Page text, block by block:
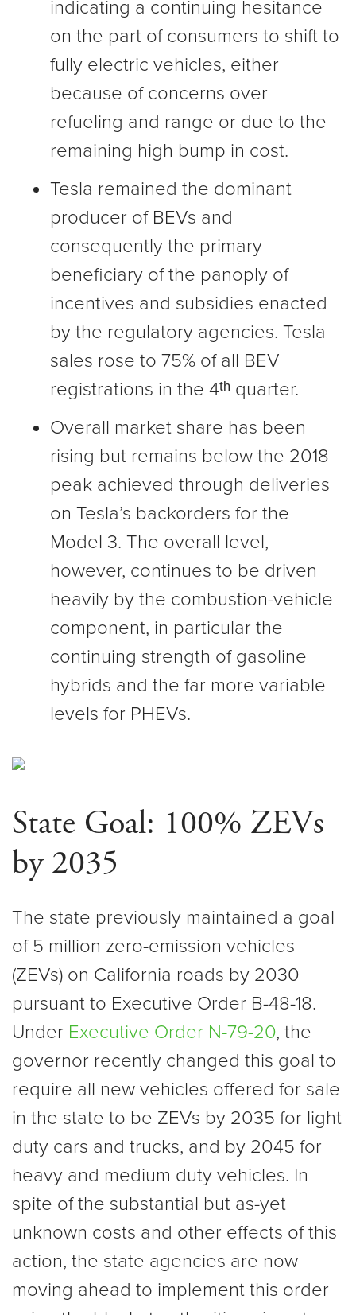
indicating a continuing hesitance
on the part of consumers to shift to
fully electric vehicles, either
because of concerns over
refueling and range or due to the
remaining high bump in cost.
Tesla remained the dominant
producer of BEVs and
consequently the primary
beneficiary of the panoply of
incentives and subsidies enacted
by the regulatory agencies. Tesla
sales rose to 75% of all BEV
registrations in the 4ᵗʰ quarter.
Overall market share has been
rising but remains below the 2018
peak achieved through deliveries
on Tesla’s backorders for the
Model 3. The overall level,
however, continues to be driven
heavily by the combustion-vehicle
component, in particular the
continuing strength of gasoline
hybrids and the far more variable
levels for PHEVs.
State Goal: 100% ZEVs
by 2035
The state previously maintained a goal
of 5 million zero-emission vehicles
(ZEVs) on California roads by 2030
pursuant to Executive Order B-48-18.
Under Executive Order N-79-20, the
governor recently changed this goal to
require all new vehicles offered for sale
in the state to be ZEVs by 2035 for light
duty cars and trucks, and by 2045 for
heavy and medium duty vehicles. In
spite of the substantial but as-yet
unknown costs and other effects of this
action, the state agencies are now
moving ahead to implement this order